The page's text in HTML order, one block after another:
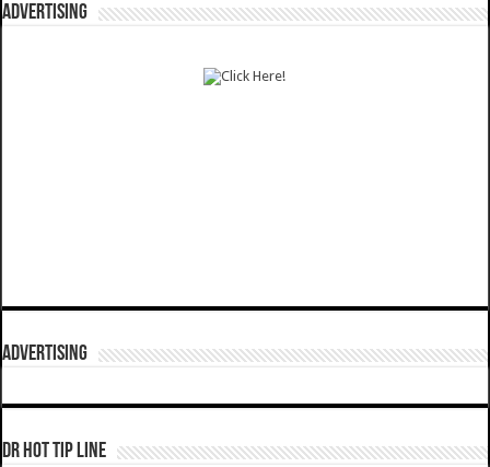
ADVERTISING
ADVERTISING
DR HOT TIP LINE